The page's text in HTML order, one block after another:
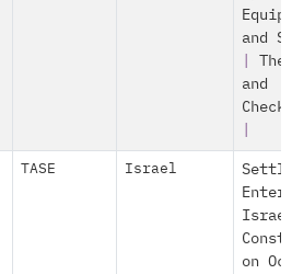
and
and
TASE Israel
on